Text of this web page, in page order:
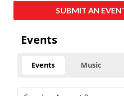
SUBMIT AN
Events
Events Music